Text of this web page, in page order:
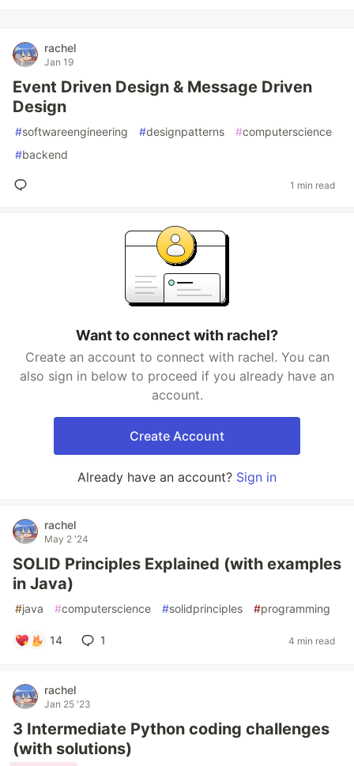
rachel
Jan 19
Event Driven Design & Message Driven
Design
#softwareengineering #designpatterns #computerscience
#backend
1 min read
Want to connect with rachel?
Create an account to connect with rachel. You can
also sign in below to proceed if you already have an
account.
Create Account
Already have an account? Sign in
rachel
May 2 '24
SOLID Principles Explained (with examples
in Java)
#java #computerscience #solidprinciples #programming
14 1 4 min read
rachel
Jan 25 '23
3 Intermediate Python coding challenges
(with solutions)